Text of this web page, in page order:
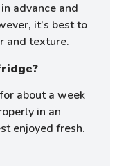
advance and
it’s best to
and texture.
about a week
in an
enjoyed fresh.